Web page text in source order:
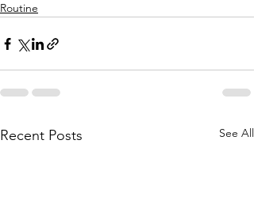
Routine
Recent Posts See All